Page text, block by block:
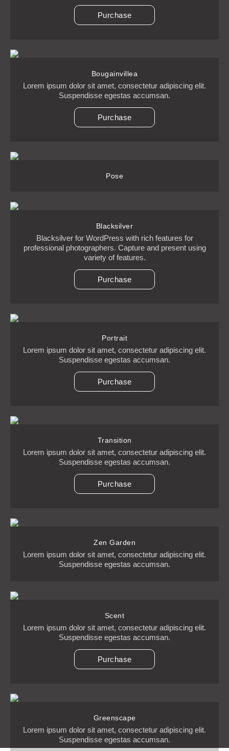
Purchase
Bougainvillea
Lorem ipsum dolor sit amet, consectetur adipiscing elit.
Suspendisse egestas accumsan.
Purchase
Pose
Blacksilver
Blacksilver for WordPress with rich features for
professional photographers. Capture and present using
variety of features.
Purchase
Portrait
Lorem ipsum dolor sit amet, consectetur adipiscing elit.
Suspendisse egestas accumsan.
Purchase
Transition
Lorem ipsum dolor sit amet, consectetur adipiscing elit.
Suspendisse egestas accumsan.
Purchase
Zen Garden
Lorem ipsum dolor sit amet, consectetur adipiscing elit.
Suspendisse egestas accumsan.
Scent
Lorem ipsum dolor sit amet, consectetur adipiscing elit.
Suspendisse egestas accumsan.
Purchase
Greenscape
Lorem ipsum dolor sit amet, consectetur adipiscing elit.
Suspendisse egestas accumsan.